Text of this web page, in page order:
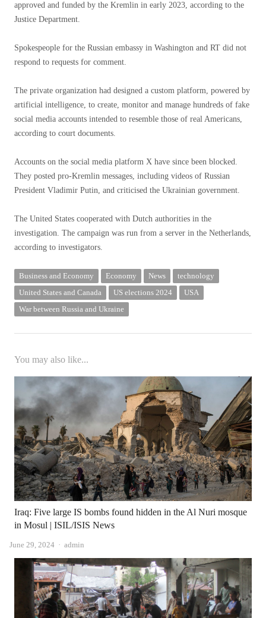
approved and funded by the Kremlin in early 2023, according to the
Justice Department.
Spokespeople for the Russian embassy in Washington and RT did not
respond to requests for comment.
The private organization had designed a custom platform, powered by
artificial intelligence, to create, monitor and manage hundreds of fake
social media accounts intended to resemble those of real Americans,
according to court documents.
Accounts on the social media platform X have since been blocked.
They posted pro-Kremlin messages, including videos of Russian
President Vladimir Putin, and criticised the Ukrainian government.
The United States cooperated with Dutch authorities in the
investigation. The campaign was run from a server in the Netherlands,
according to investigators.
Business and Economy Economy News
technology
United States and Canada
US elections 2024
USA
War between Russia and Ukraine
You may also like...
Iraq: Five large IS bombs found hidden in the Al Nuri mosque
in Mosul | ISIL/ISIS News
June 29, 2024 Author
admin